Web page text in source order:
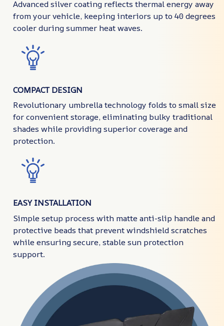
Advanced silver coating reflects thermal energy away
from your vehicle, keeping interiors up to 40 degrees
cooler during summer heat waves.
COMPACT DESIGN
Revolutionary umbrella technology folds to small size
for convenient storage, eliminating bulky traditional
shades while providing superior coverage and
protection.
EASY INSTALLATION
Simple setup process with matte anti-slip handle and
protective beads that prevent windshield scratches
while ensuring secure, stable sun protection
support.